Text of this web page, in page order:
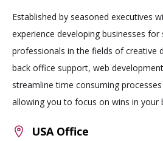
Established by seasoned executives
experience developing businesses
professionals in the fields of creative
back office support, web
streamline time consuming
allowing you to focus on wins in your
USA Office